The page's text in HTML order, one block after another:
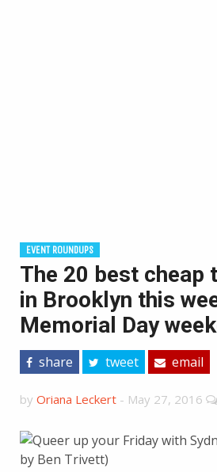
EVENT ROUNDUPS
The 20 best cheap
in Brooklyn this
Memorial Day
share tweet email
by Oriana Leckert - May 27, 2016